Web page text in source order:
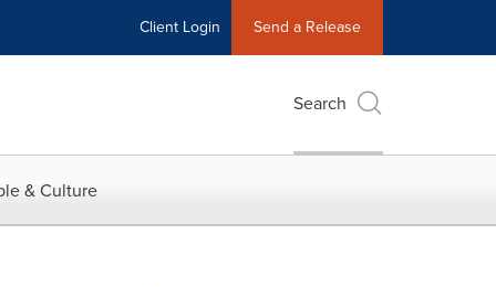
Client Login Send a Release
Search
& Culture